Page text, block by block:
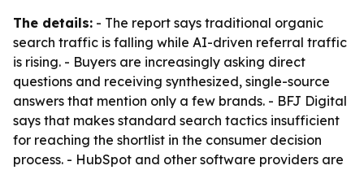
The details: - The report says traditional organic
search traffic is falling while AI-driven referral traffic
is rising. - Buyers are increasingly asking direct
questions and receiving synthesized, single-source
answers that mention only a few brands. - BFJ Digital
says that makes standard search tactics insufficient
for reaching the shortlist in the consumer decision
process. - HubSpot and other software providers are